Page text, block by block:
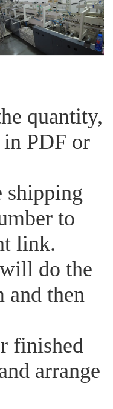
quantity,
PDF or
shipping
to
link.
do the
and then
finished
arrange